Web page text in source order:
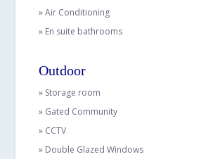
» Air Conditioning
» En suite bathrooms
Outdoor
» Storage room
» Gated Community
» CCTV
» Double Glazed Windows